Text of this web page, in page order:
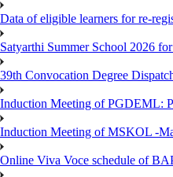
Data of eligible learners for re-
Satyarthi Summer School 2026
39th Convocation Degree
Induction Meeting of PGDEML:
Induction Meeting of MSKOL -
Online Viva Voce schedule of